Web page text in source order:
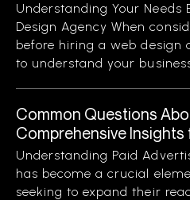
Understanding Your Needs
Design Agency When
before hiring a web design
to understand your
Common Questions
Comprehensive
Understanding Paid
has become a crucial
seeking to expand their